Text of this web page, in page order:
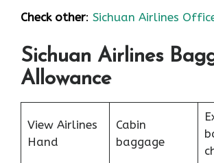
Check other: Sichuan Airlines
Sichuan Airlines
Allowance
View Airlines
Hand
Cabin
baggage